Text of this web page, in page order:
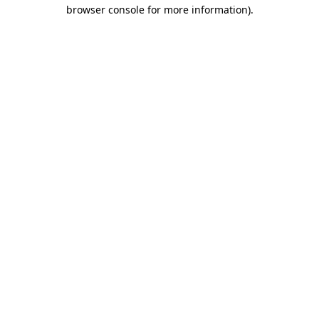
browser console for more information).